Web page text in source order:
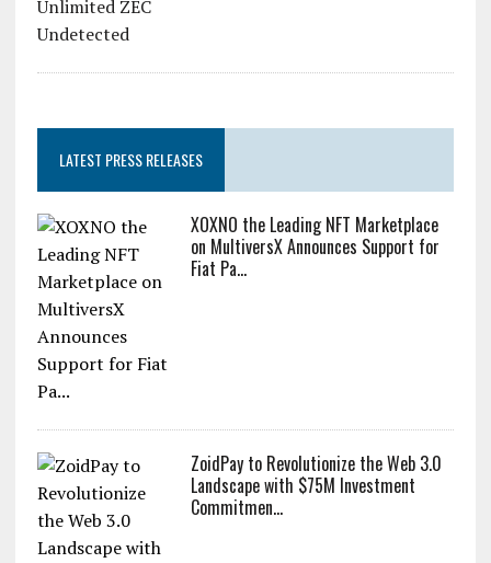
LATEST PRESS RELEASES
XOXNO the Leading NFT Marketplace
on MultiversX Announces Support for
Fiat Pa...
ZoidPay to Revolutionize the Web 3.0
Landscape with $75M Investment
Commitmen...